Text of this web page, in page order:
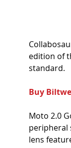
edition of
standard.
Buy
Moto 2.0
peripheral
lens